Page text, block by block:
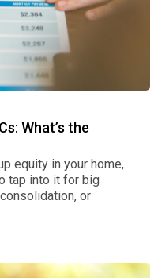
What’s the
equity in your home,
tap into it for big
or